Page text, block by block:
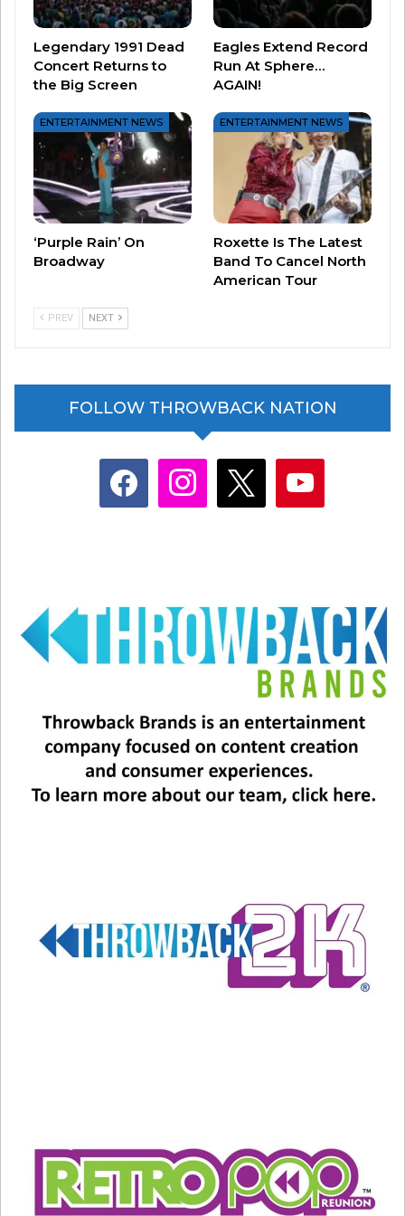
money could make a nice birthday gift for
Morissette…
Alanis Morissette’s Ad For
Phone Company Is… Ironic!
September 13, 2024
In "Entertainment News"
This is the Perfect Way to
Celebrate Alanis Morissette’s
50th Birthday!
June 1, 2024
In "Entertainment News"
Avril Covers Alanis
April 17, 2026
In "Entertainment News"
Legendary 1991 Dead
Concert Returns to
the Big Screen
Eagles Extend Record
Run At Sphere…
AGAIN!
ENTERTAINMENT NEWS
‘Purple Rain’ On
Broadway
ENTERTAINMENT NEWS
Roxette Is The Latest
Band To Cancel North
American Tour
PREV NEXT
FOLLOW THROWBACK NATION
facebook instagram